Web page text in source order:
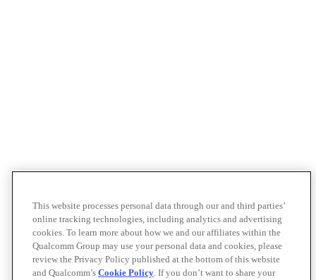
This website processes personal data through our and third parties’
online tracking technologies, including analytics and advertising
cookies. To learn more about how we and our affiliates within the
Qualcomm Group may use your personal data and cookies, please
review the Privacy Policy published at the bottom of this website
and Qualcomm’s Cookie Policy. If you don’t want to share your